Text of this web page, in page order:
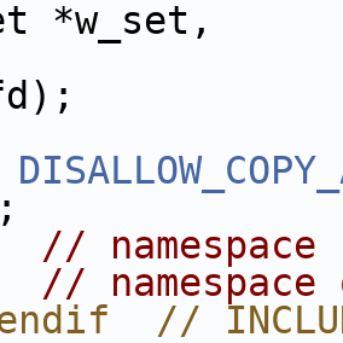
*w_set,
//
// namespace
//